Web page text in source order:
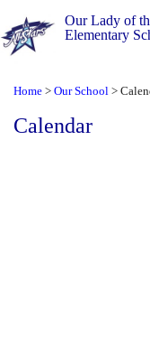
Our Lady of
Elementary
Home > Our School >
Calendar